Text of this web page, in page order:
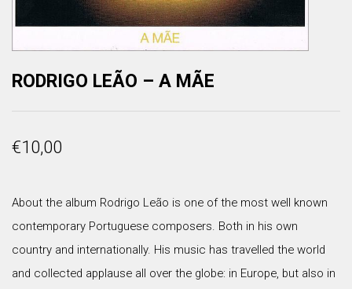
RODRIGO LEÃO – A MÃE
€10,00
About the album Rodrigo Leão is one of the most well known
contemporary Portuguese composers. Both in his own
country and internationally. His music has travelled the world
and collected applause all over the globe: in Europe, but also in